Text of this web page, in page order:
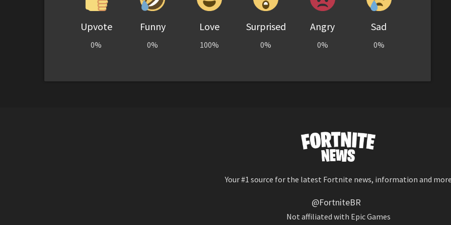
Upvote
0%
Funny
0%
Love
100%
Surprised
0%
Angry
0%
Sad
0%
Your #1 source for the latest Fortnite news, information and
@FortniteBR
Not affiliated with Epic Games